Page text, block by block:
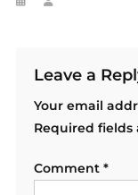
Leave a
Your email
Required fields
Comment *